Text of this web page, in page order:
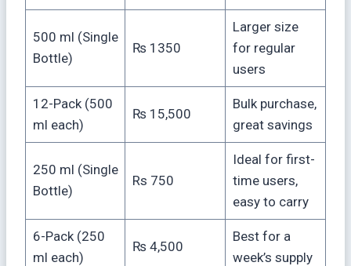
500 ml (Single
Bottle)
₨ 1350
Larger size
for regular
users
12-Pack (500
ml each)
₨ 15,500
Bulk purchase,
great savings
250 ml (Single
Bottle)
Rs 750
Ideal for first-
time users,
easy to carry
6-Pack (250
ml each)
₨ 4,500
Best for a
week’s supply